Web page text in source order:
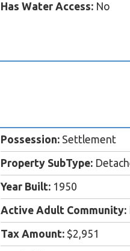
Has Water Access: No
Possession: Settlement
Property SubType:
Year Built: 1950
Active Adult Community:
Tax Amount: $2,951